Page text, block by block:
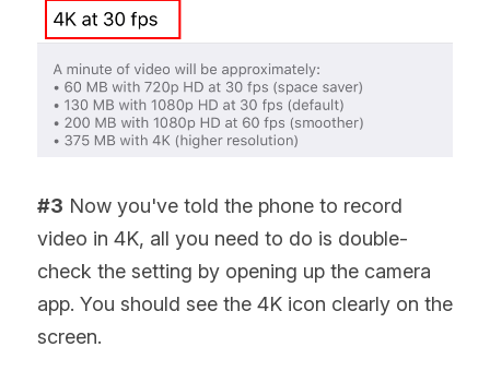
#3 Now you've told the phone to record
video in 4K, all you need to do is double-
check the setting by opening up the camera
app. You should see the 4K icon clearly on the
screen.